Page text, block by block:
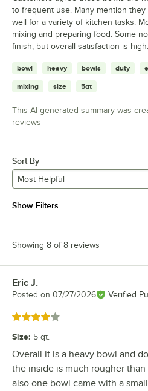
to frequent use. Many mention
well for a variety of kitchen tasks.
mixing and preparing food. Some
finish, but overall satisfaction is high.
bowl heavy bowls duty
mixing size 5qt
This AI-generated summary was
reviews
Sort By
Most Helpful
Show Filters
Showing 8 of 8 reviews
Review by
Eric J.
Posted on 07/27/2026 Verified
Rated 4 out of 5 stars
Size: 5 qt.
Overall it is a heavy bowl and
the inside is much rougher
also one bowl came with a